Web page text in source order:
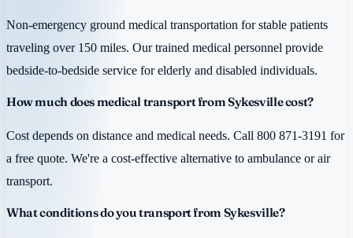
Non-emergency ground medical transportation for stable patients
traveling over 150 miles. Our trained medical personnel provide
bedside-to-bedside service for elderly and disabled individuals.
How much does medical transport from Sykesville cost?
Cost depends on distance and medical needs. Call 800 871-3191 for
a free quote. We're a cost-effective alternative to ambulance or air
transport.
What conditions do you transport from Sykesville?